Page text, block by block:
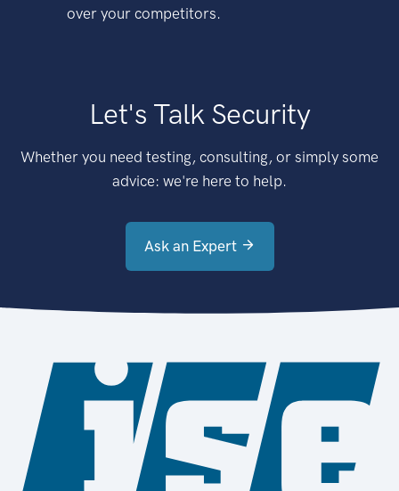
over your competitors.
Let's Talk Security
Whether you need testing, consulting, or simply some
advice: we're here to help.
Ask an Expert